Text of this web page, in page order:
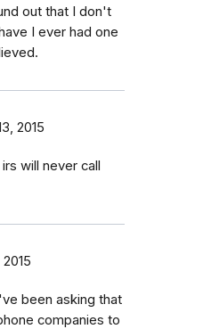
out that I don't
I ever had one
2015
will never call
been asking that
companies to